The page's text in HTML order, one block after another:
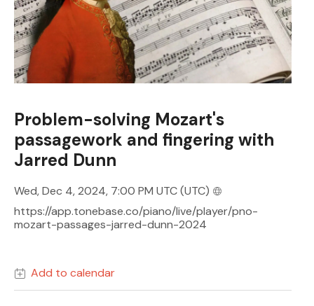
Problem-solving Mozart's
passagework and fingering with
Jarred Dunn
Wed, Dec 4, 2024, 7:00 PM UTC(UTC)
https://app.tonebase.co/piano/live/player/pno-
mozart-passages-jarred-dunn-2024
Add to calendar